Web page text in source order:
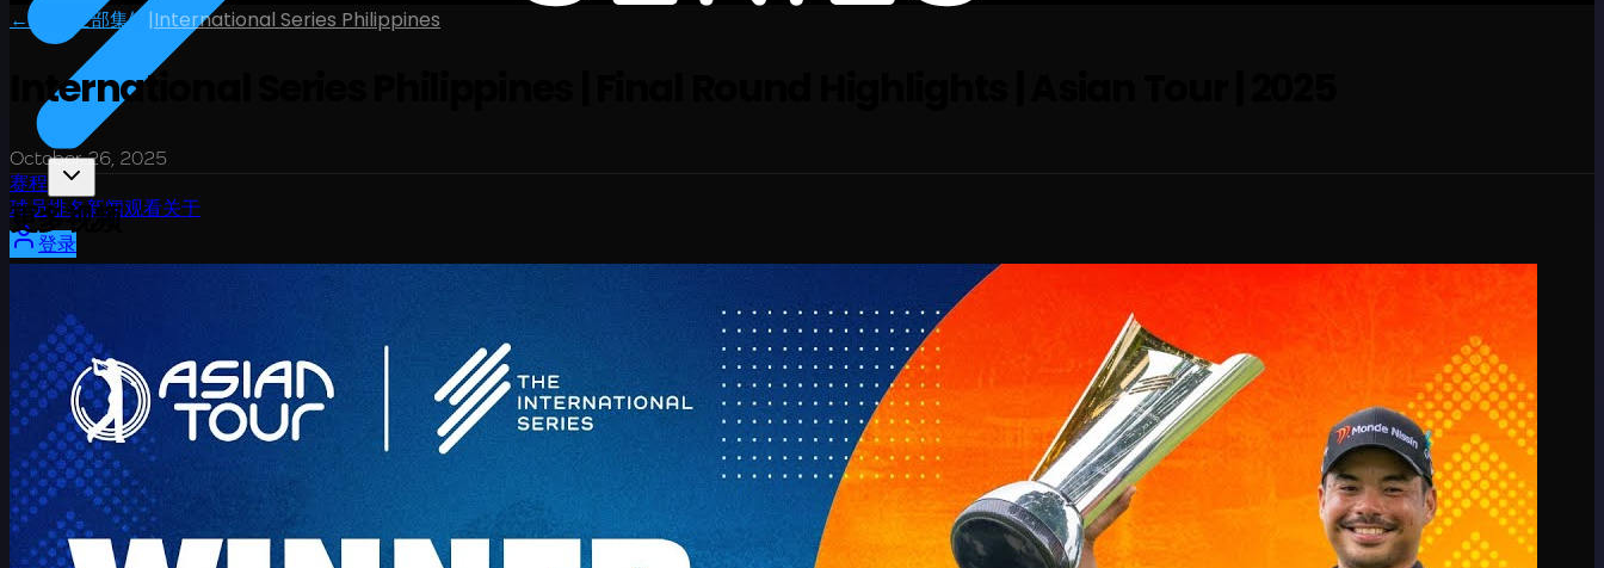
赛程
球员排名新闻观看关于
登录
← 返回全部集锦 |International Series Philippines
International Series Philippines | Final Round Highlights | Asian Tour | 2025
October 26, 2025
更多视频